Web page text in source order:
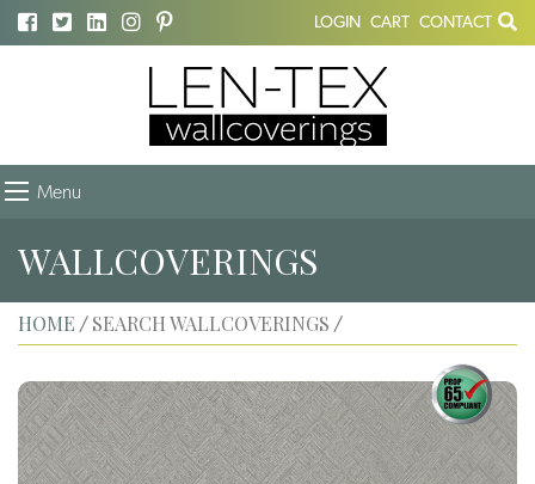
LOGIN CART CONTACT
Menu
WALLCOVERINGS
HOME / SEARCH WALLCOVERINGS /